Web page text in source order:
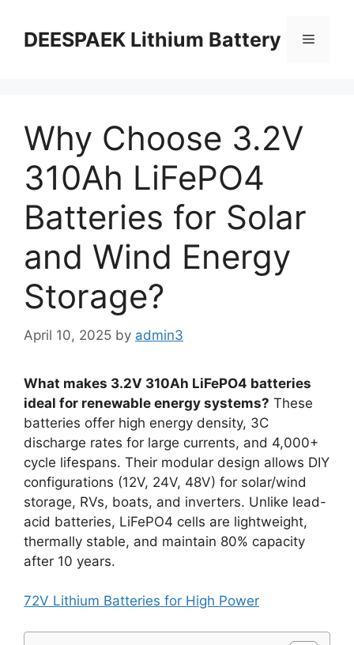
DEESPAEK Lithium Battery
Why Choose 3.2V
310Ah LiFePO4
Batteries for Solar
and Wind Energy
Storage?
April 10, 2025 by admin3
What makes 3.2V 310Ah LiFePO4 batteries
ideal for renewable energy systems? These
batteries offer high energy density, 3C
discharge rates for large currents, and 4,000+
cycle lifespans. Their modular design allows DIY
configurations (12V, 24V, 48V) for solar/wind
storage, RVs, boats, and inverters. Unlike lead-
acid batteries, LiFePO4 cells are lightweight,
thermally stable, and maintain 80% capacity
after 10 years.
72V Lithium Batteries for High Power